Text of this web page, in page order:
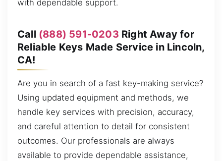
with dependable support.
Call (888) 591-0203 Right Away for
Reliable Keys Made Service in Lincoln,
CA!
Are you in search of a fast key-making service?
Using updated equipment and methods, we
handle key services with precision, accuracy,
and careful attention to detail for consistent
outcomes. Our professionals are always
available to provide dependable assistance,